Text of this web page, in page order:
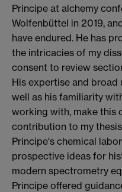
Principe at alchemy
Wolfenbüttel in 2019,
have endured. He has
the intricacies of my
consent to review
His expertise and broad
well as his familiarity
working with, make this
contribution to my
Principe's chemical
prospective ideas for
modern spectrometry
Principe offered